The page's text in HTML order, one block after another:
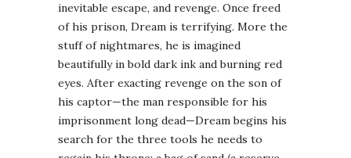
inevitable escape, and revenge. Once freed
of his prison, Dream is terrifying. More the
stuff of nightmares, he is imagined
beautifully in bold dark ink and burning red
eyes. After exacting revenge on the son of
his captor—the man responsible for his
imprisonment long dead—Dream begins his
search for the three tools he needs to